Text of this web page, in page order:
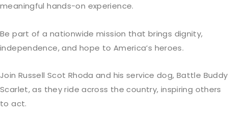
meaningful hands-on experience.
Bepart of a nationwide mission that brings dignity,
independence, and hope to America’s heroes.
Join Russell Scot Rhoda and his service dog, Battle Buddy
Scarlet, as they ride across the country, inspiring others
to act.